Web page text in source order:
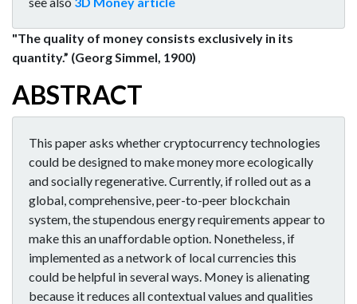
"The quality of money consists exclusively in its
quantity.” (Georg Simmel, 1900)
ABSTRACT
This paper asks whether cryptocurrency technologies
could be designed to make money more ecologically
and socially regenerative. Currently, if rolled out as a
global, comprehensive, peer-to-peer blockchain
system, the stupendous energy requirements appear to
make this an unaffordable option. Nonetheless, if
implemented as a network of local currencies this
could be helpful in several ways. Money is alienating
because it reduces all contextual values and qualities